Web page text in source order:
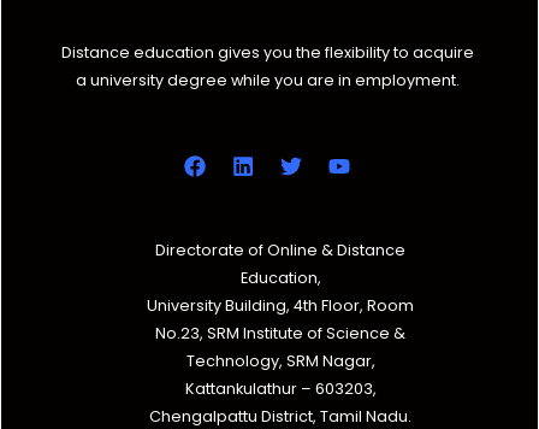
Distance education gives you the flexibility to acquire
a university degree while you are in employment.
Directorate of Online & Distance
Education,
University Building, 4th Floor, Room
No.23, SRM Institute of Science &
Technology, SRM Nagar,
Kattankulathur – 603203,
Chengalpattu District, Tamil Nadu.